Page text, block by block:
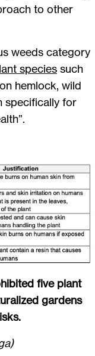
to other
weeds category
species such
hemlock, wild
specifically for
five plant
gardens